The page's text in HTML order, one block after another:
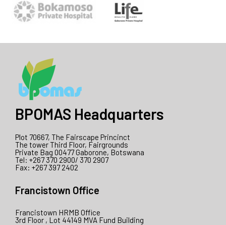
BPOMAS Headquarters
Plot 70667, The Fairscape Princinct
The tower Third Floor, Fairgrounds
Private Bag 00477 Gaborone, Botswana
Tel: +267 370 2900/ 370 2907
Fax: +267 397 2402
Francistown Office
Francistown HRMB Office
3rd Floor , Lot 44149 MVA Fund Building